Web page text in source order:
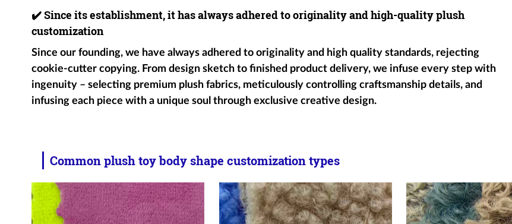
✔️Since its establishment, it has always adhered to originality and high-quality plush
customization
Since our founding, we have always adhered to originality and high quality standards, rejecting
cookie-cutter copying. From design sketch to finished product delivery, we infuse every step with
ingenuity – selecting premium plush fabrics, meticulously controlling craftsmanship details, and
infusing each piece with a unique soul through exclusive creative design.
Common plush toy body shape customization types